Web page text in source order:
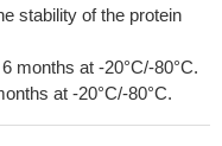
stability of the protein
months at -20°C/-80°C.
at -20°C/-80°C.